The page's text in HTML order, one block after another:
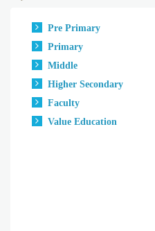
Pre Primary
Primary
Middle
Higher Secondary
Faculty
Value Education